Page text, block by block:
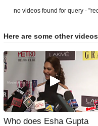
no videos found for query -
Here are some other
Who does Esha Gupta